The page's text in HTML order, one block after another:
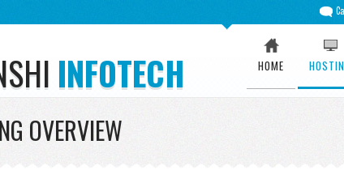
INFOTECH HOME
OVERVIEW